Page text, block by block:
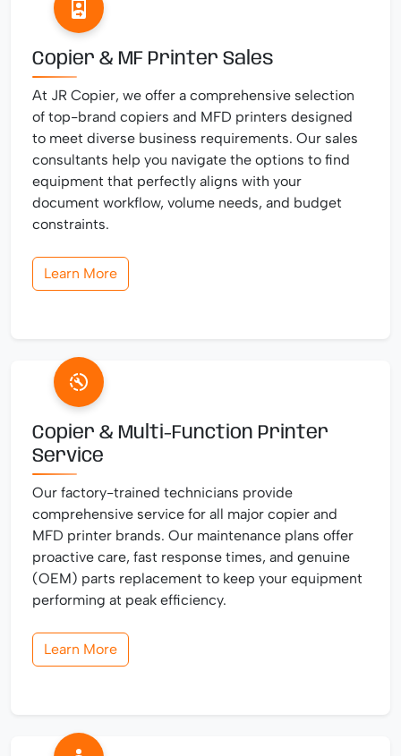
Copier & MF Printer Sales
At JR Copier, we offer a comprehensive selection
of top-brand copiers and MFD printers designed
to meet diverse business requirements. Our sales
consultants help you navigate the options to find
equipment that perfectly aligns with your
document workflow, volume needs, and budget
constraints.
Learn More
Copier & Multi-Function Printer
Service
Our factory-trained technicians provide
comprehensive service for all major copier and
MFD printer brands. Our maintenance plans offer
proactive care, fast response times, and genuine
(OEM) parts replacement to keep your equipment
performing at peak efficiency.
Learn More